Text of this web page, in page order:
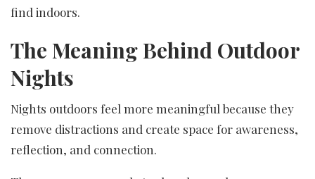
find indoors.
The Meaning Behind Outdoor
Nights
Nights outdoors feel more meaningful because they
remove distractions and create space for awareness,
reflection, and connection.